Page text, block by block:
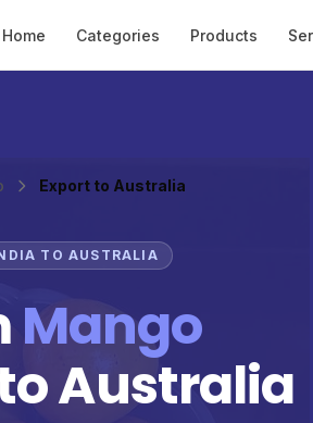
Home Categories Products
Export to Australia
TO AUSTRALIA
Mango
Australia